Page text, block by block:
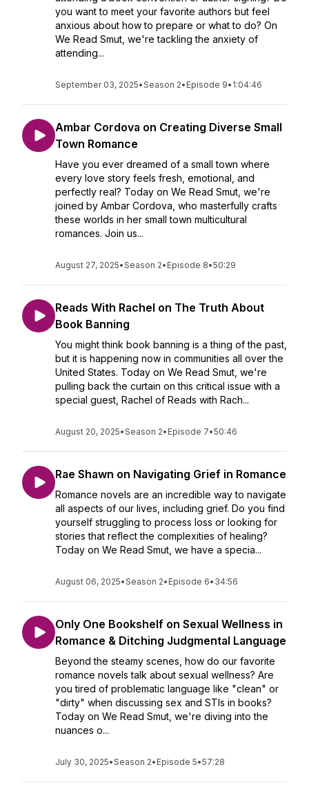
you want to meet your favorite authors but feel
anxious about how to prepare or what to do? On
We Read Smut, we're tackling the anxiety of
attending...
September 03, 2025•Season 2• Episode 9• 1:04:46
Ambar Cordova on Creating Diverse Small
Town Romance
Have you ever dreamed of a small town where
every love story feels fresh, emotional, and
perfectly real? Today on We Read Smut, we're
joined by Ambar Cordova, who masterfully crafts
these worlds in her small town multicultural
romances. Join us...
August 27, 2025•Season 2• Episode 8•50:29
Reads With Rachel on The Truth About
Book Banning
You might think book banning is a thing of the past,
but it is happening now in communities all over the
United States. Today on We Read Smut, we're
pulling back the curtain on this critical issue with a
special guest, Rachel of Reads with Rach...
August 20, 2025•Season 2• Episode 7•50:46
Rae Shawn on Navigating Grief in Romance
Romance novels are an incredible way to navigate
all aspects of our lives, including grief. Do you find
yourself struggling to process loss or looking for
stories that reflect the complexities of healing?
Today on We Read Smut, we have a specia...
August 06, 2025•Season 2• Episode 6• 34:56
Only One Bookshelf on Sexual Wellness in
Romance & Ditching Judgmental Language
Beyond the steamy scenes, how do our favorite
romance novels talk about sexual wellness? Are
you tired of problematic language like "clean" or
"dirty" when discussing sex and STIs in books?
Today on We Read Smut, we're diving into the
nuances o...
July 30, 2025•Season 2• Episode 5•57:28